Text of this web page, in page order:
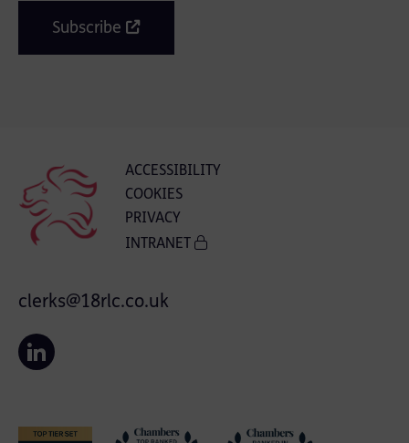
Subscribe
ACCESSIBILITY
COOKIES
PRIVACY
INTRANET
clerks@18rlc.co.uk